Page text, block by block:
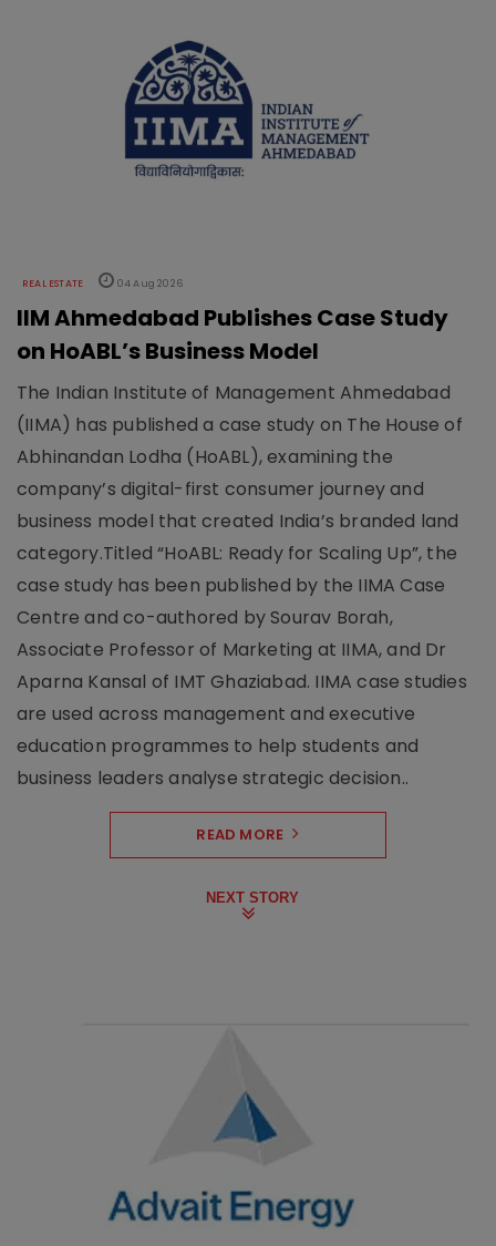
REAL ESTATE 04 Aug 2026
IIM Ahmedabad Publishes Case Study
on HoABL’s Business Model
The Indian Institute of Management Ahmedabad
(IIMA) has published a case study on The House of
Abhinandan Lodha (HoABL), examining the
company’s digital-first consumer journey and
business model that created India’s branded land
category.Titled “HoABL: Ready for Scaling Up”, the
case study has been published by the IIMA Case
Centre and co-authored by Sourav Borah,
Associate Professor of Marketing at IIMA, and Dr
Aparna Kansal of IMT Ghaziabad. IIMA case studies
are used across management and executive
education programmes to help students and
business leaders analyse strategic decision..
READ MORE
NEXT STORY